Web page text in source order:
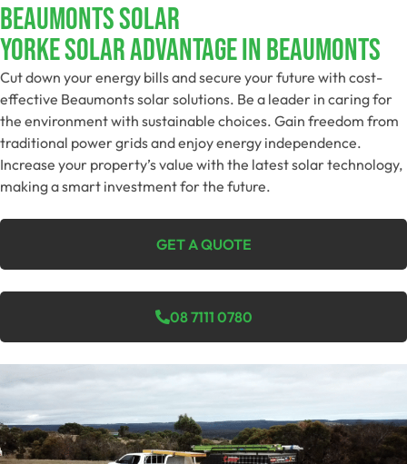
Beaumonts SOLAR
Yorke Solar Advantage In Beaumonts
Cut down your energy bills and secure your future with cost-
effective Beaumonts solar solutions. Be a leader in caring for
the environment with sustainable choices. Gain freedom from
traditional power grids and enjoy energy independence.
Increase your property’s value with the latest solar technology,
making a smart investment for the future.
GET A QUOTE
08 7111 0780